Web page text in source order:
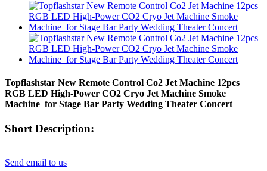
Topflashstar New Remote Control Co2 Jet Machine 12pcs
RGB LED High-Power CO2 Cryo Jet Machine Smoke
Machine for Stage Bar Party Wedding Theater Concert
Short Description:
Send email to us